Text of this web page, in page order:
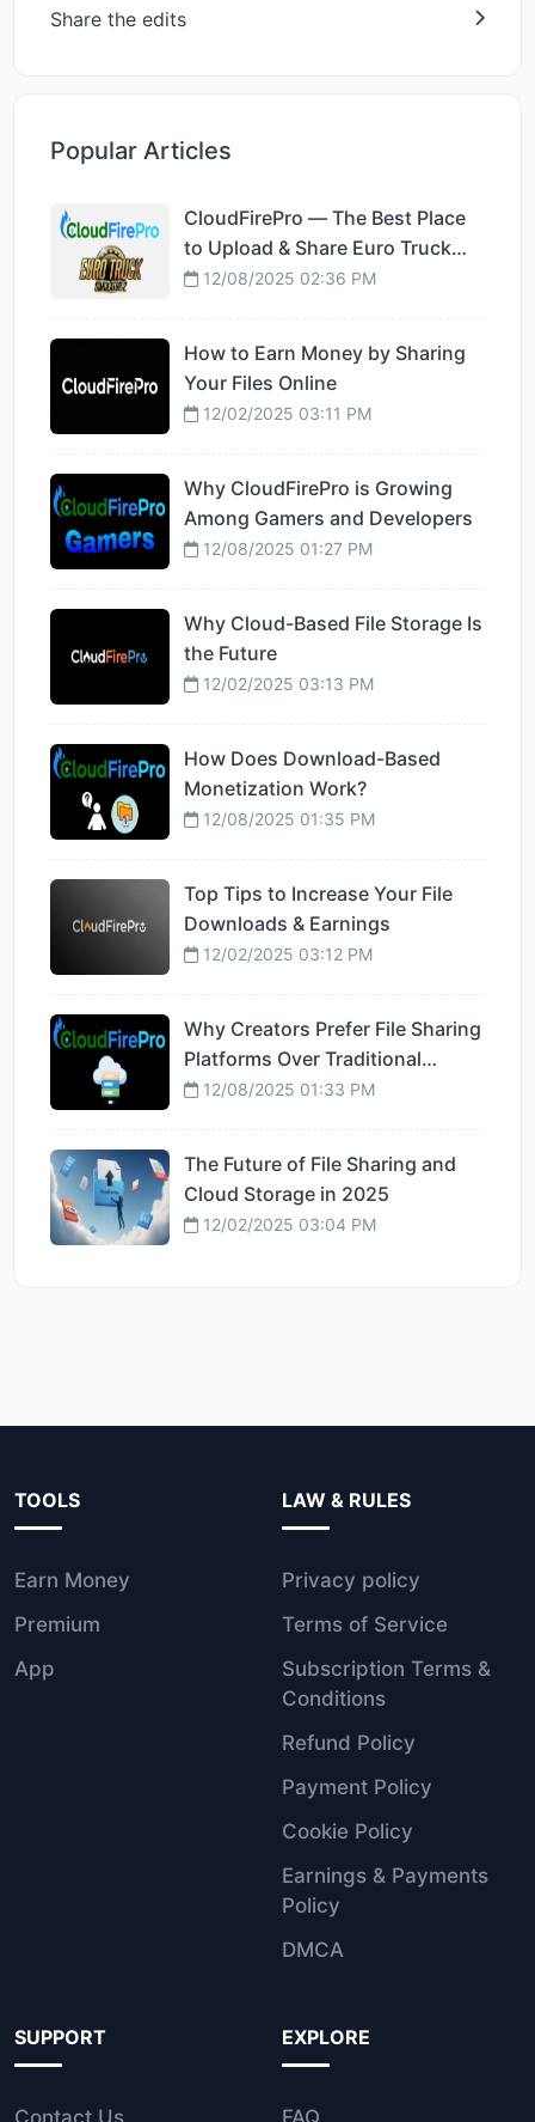
Share the edits
Popular Articles
CloudFirePro — The Best Place
to Upload & Share Euro Truck
Simulator 2 Mods
12/08/2025 02:36 PM
How to Earn Money by Sharing
Your Files Online
12/02/2025 03:11 PM
Why CloudFirePro is Growing
Among Gamers and Developers
12/08/2025 01:27 PM
Why Cloud-Based File Storage Is
the Future
12/02/2025 03:13 PM
How Does Download-Based
Monetization Work?
12/08/2025 01:35 PM
Top Tips to Increase Your File
Downloads & Earnings
12/02/2025 03:12 PM
Why Creators Prefer File Sharing
Platforms Over Traditional
Hosting
12/08/2025 01:33 PM
The Future of File Sharing and
Cloud Storage in 2025
12/02/2025 03:04 PM
TOOLS
Earn Money
Premium
App
LAW & RULES
Privacy policy
Terms of Service
Subscription Terms &
Conditions
Refund Policy
Payment Policy
Cookie Policy
Earnings & Payments
Policy
DMCA
SUPPORT
Contact Us
EXPLORE
FAQ